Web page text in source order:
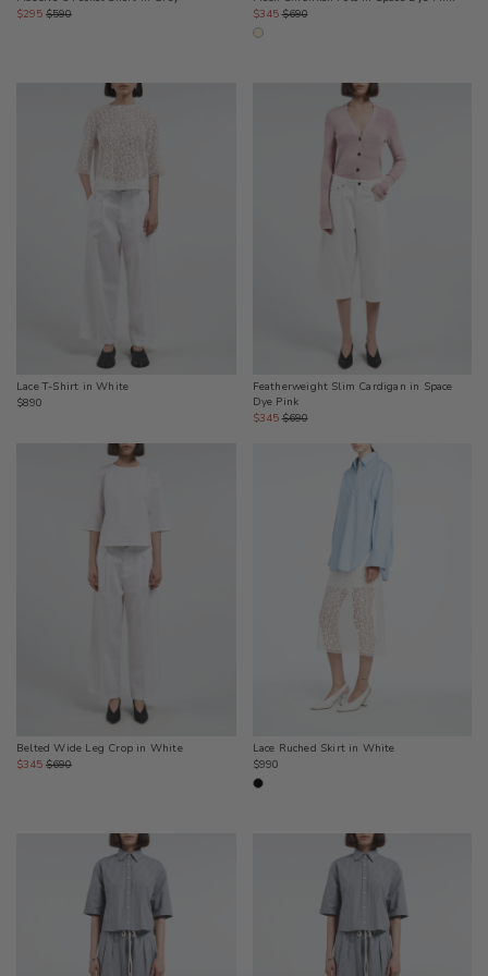
Sale
$295 Regular
$590
Sale
price
$345Regular
$690
Lace T-Shirt in White
Regular
$890
Featherweight Slim Cardigan in Space
Dye Pink
Sale
$345Regular
$690
Belted Wide Leg Crop in White
Sale
$345 Regular
$690
Lace Ruched Skirt in White
Regular
price
$990